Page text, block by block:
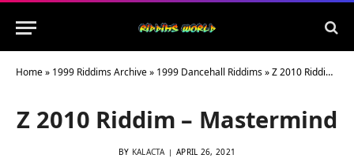
Home» 1999 Riddims Archive» 1999 Dancehall Riddims»Z 2010 Riddim – Mastermind
Z 2010 Riddim – Mastermind
BY KALACTA APRIL 26, 2021